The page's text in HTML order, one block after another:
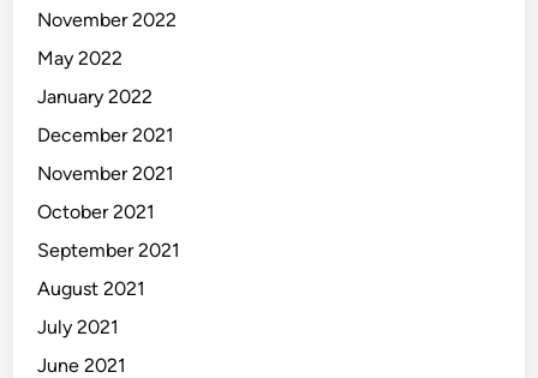
November 2022
May 2022
January 2022
December 2021
November 2021
October 2021
September 2021
August 2021
July 2021
June 2021